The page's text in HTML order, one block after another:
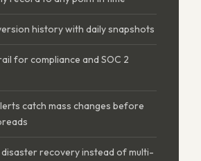
history with daily snapshots
for compliance and SOC 2
catch mass changes before
recovery instead of multi-